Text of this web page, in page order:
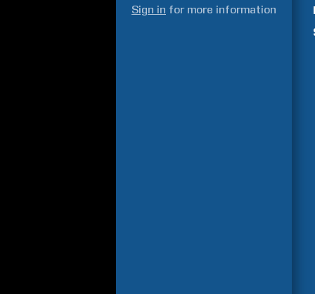
Sign in for more information